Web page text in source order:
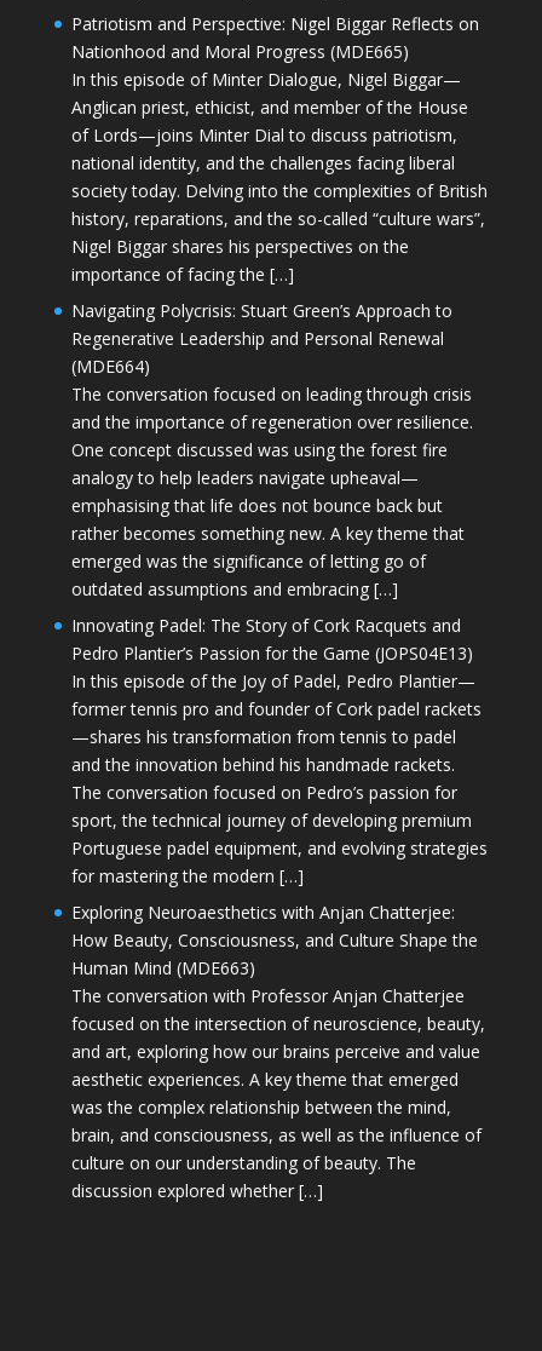
Patriotism and Perspective: Nigel Biggar Reflects on
Nationhood and Moral Progress (MDE665)
In this episode of Minter Dialogue, Nigel Biggar—
Anglican priest, ethicist, and member of the House
of Lords—joins Minter Dial to discuss patriotism,
national identity, and the challenges facing liberal
society today. Delving into the complexities of British
history, reparations, and the so-called “culture wars”,
Nigel Biggar shares his perspectives on the
importance of facing the […]
Navigating Polycrisis: Stuart Green’s Approach to
Regenerative Leadership and Personal Renewal
(MDE664)
The conversation focused on leading through crisis
and the importance of regeneration over resilience.
One concept discussed was using the forest fire
analogy to help leaders navigate upheaval—
emphasising that life does not bounce back but
rather becomes something new. A key theme that
emerged was the significance of letting go of
outdated assumptions and embracing […]
Innovating Padel: The Story of Cork Racquets and
Pedro Plantier’s Passion for the Game (JOPS04E13)
In this episode of the Joy of Padel, Pedro Plantier—
former tennis pro and founder of Cork padel rackets
—shares his transformation from tennis to padel
and the innovation behind his handmade rackets.
The conversation focused on Pedro’s passion for
sport, the technical journey of developing premium
Portuguese padel equipment, and evolving strategies
for mastering the modern […]
Exploring Neuroaesthetics with Anjan Chatterjee:
How Beauty, Consciousness, and Culture Shape the
Human Mind (MDE663)
The conversation with Professor Anjan Chatterjee
focused on the intersection of neuroscience, beauty,
and art, exploring how our brains perceive and value
aesthetic experiences. A key theme that emerged
was the complex relationship between the mind,
brain, and consciousness, as well as the influence of
culture on our understanding of beauty. The
discussion explored whether […]